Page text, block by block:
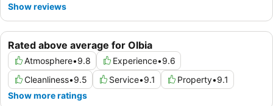
Rated above average for Olbia
Atmosphere•9.8 Experience•9.6
Cleanliness•9.5 Service•9.1 Property•9.1
Show more ratings
Show reviews